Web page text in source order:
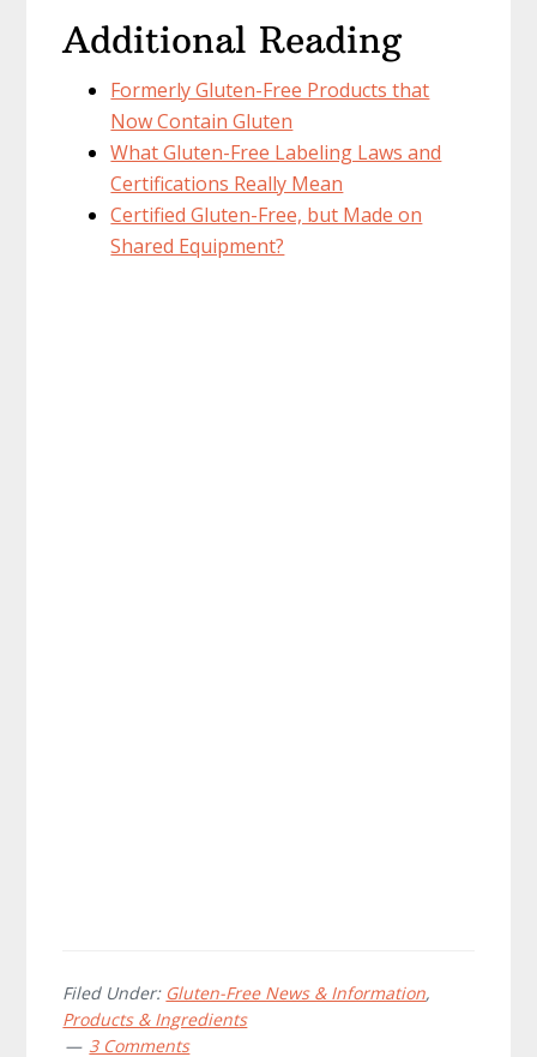
Additional Reading
Formerly Gluten-Free Products that
Now Contain Gluten
What Gluten-Free Labeling Laws and
Certifications Really Mean
Certified Gluten-Free, but Made on
Shared Equipment?
Filed Under: Gluten-Free News & Information,
Products & Ingredients
3 Comments